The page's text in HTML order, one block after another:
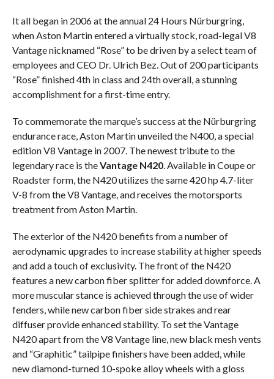
It all began in 2006 at the annual 24 Hours Nürburgring,
when Aston Martin entered a virtually stock, road-legal V8
Vantage nicknamed “Rose” to be driven by a select team of
employees and CEO Dr. Ulrich Bez. Out of 200 participants
“Rose” finished 4th in class and 24th overall, a stunning
accomplishment for a first-time entry.
To commemorate the marque’s success at the Nürburgring
endurance race, Aston Martin unveiled the N400, a special
edition V8 Vantage in 2007. The newest tribute to the
legendary race is theVantage N420. Available in Coupe or
Roadster form, the N420 utilizes the same 420 hp 4.7-liter
V-8 from the V8 Vantage, and receives the motorsports
treatment from Aston Martin.
The exterior of the N420 benefits from a number of
aerodynamic upgrades to increase stability at higher speeds
and add a touch of exclusivity. The front of the N420
features a new carbon fiber splitter for added downforce. A
more muscular stance is achieved through the use of wider
fenders, while new carbon fiber side strakes and rear
diffuser provide enhanced stability. To set the Vantage
N420 apart from the V8 Vantage line, new black mesh vents
and “Graphitic” tailpipe finishers have been added, while
new diamond-turned 10-spoke alloy wheels with a gloss